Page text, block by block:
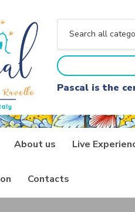
a
t
e
g
o
y
n
Pascal is the
About us Live
Contacts